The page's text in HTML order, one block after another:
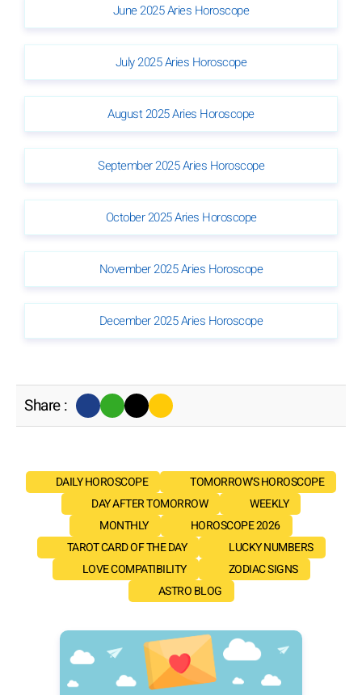
June 2025 Aries Horoscope
July 2025 Aries Horoscope
August 2025 Aries Horoscope
September 2025 Aries Horoscope
October 2025 Aries Horoscope
November 2025 Aries Horoscope
December 2025 Aries Horoscope
Share :
DAILY HOROSCOPE
TOMORROW'S HOROSCOPE
DAY AFTER TOMORROW
WEEKLY
MONTHLY
HOROSCOPE 2026
TAROT CARD OF THE DAY
LUCKY NUMBERS
LOVE COMPATIBILITY
ZODIAC SIGNS
ASTRO BLOG